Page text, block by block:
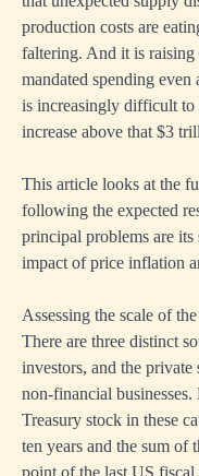
production costs are
faltering. And it is raising
mandated spending even
is increasingly difficult
increase above that $3
This article looks at the
following the expected
principal problems are
impact of price inflation
Assessing the scale of
There are three distinct
investors, and the
non-financial
Treasury stock in these
ten years and the sum of
point of the last US